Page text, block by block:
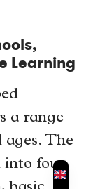
Learning
a range
ages. The
into four